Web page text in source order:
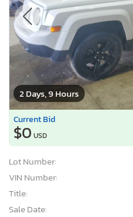
2 Days, 9 Hours
Current Bid
$0 USD
Lot Number:
VIN Number:
Title:
Sale Date: